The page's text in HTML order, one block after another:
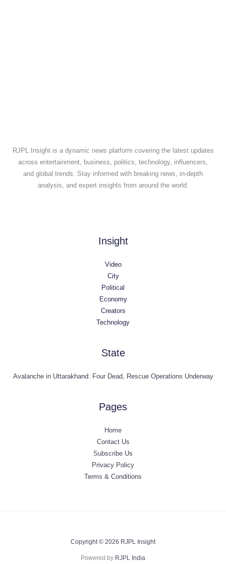
RJPL Insight is a dynamic news platform covering the latest updates
across entertainment, business, politics, technology, influencers,
and global trends. Stay informed with breaking news, in-depth
analysis, and expert insights from around the world.
Insight
Video
City
Political
Economy
Creators
Technology
State
Avalanche in Uttarakhand: Four Dead, Rescue Operations Underway
Pages
Home
Contact Us
Subscribe Us
Privacy Policy
Terms & Conditions
Copyright © 2026 RJPL Insight
Powered by RJPL India